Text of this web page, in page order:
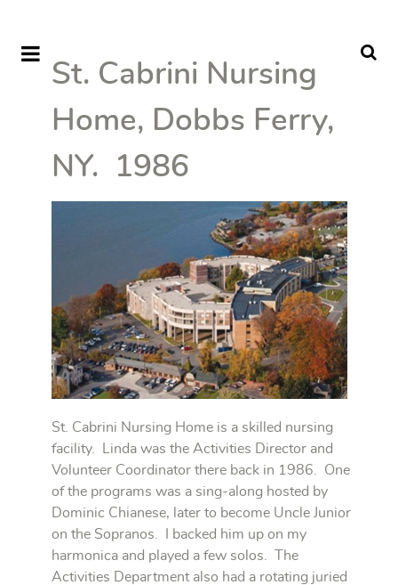
St. Cabrini Nursing
Home, Dobbs Ferry,
NY. 1986
St. Cabrini Nursing Home is a skilled nursing
facility. Linda was the Activities Director and
Volunteer Coordinator there back in 1986. One
of the programs was a sing-along hosted by
Dominic Chianese, later to become Uncle Junior
on the Sopranos. I backed him up on my
harmonica and played a few solos. The
Activities Department also had a rotating juried